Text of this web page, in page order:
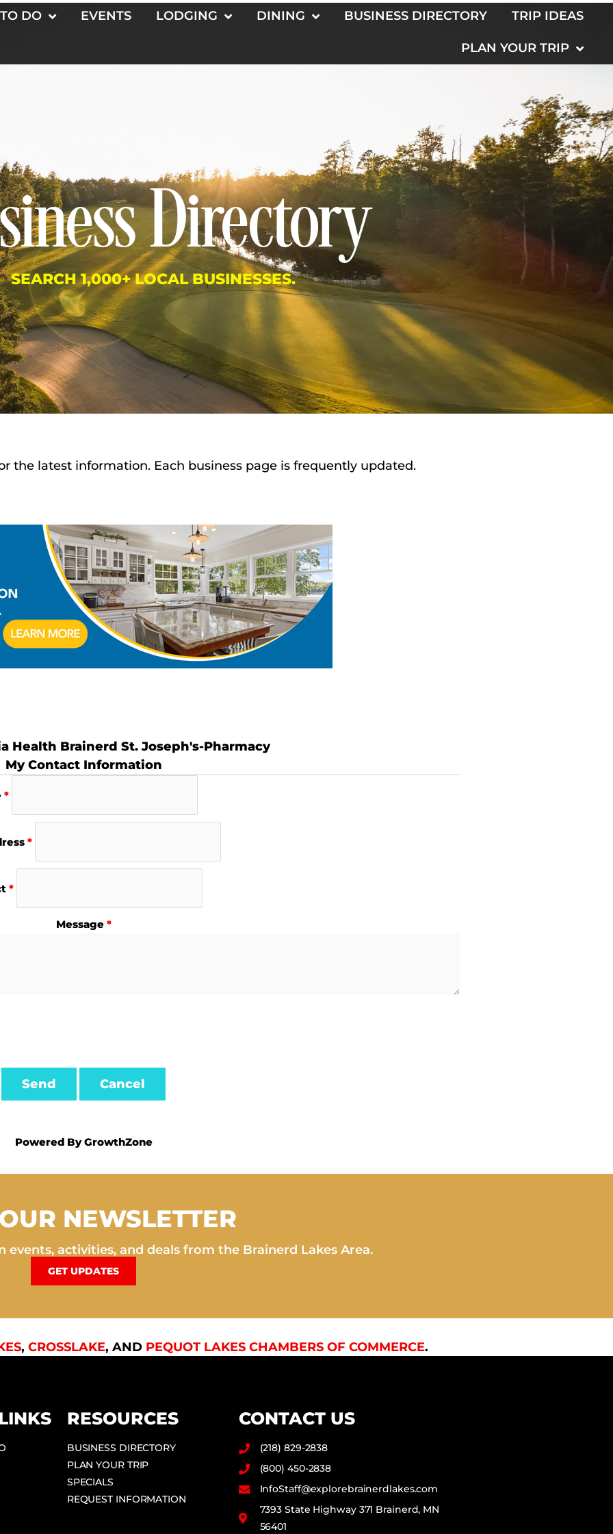
DO EVENTS LODGING DINING BUSINESS DIRECTORY TRIP IDEAS
PLAN YOUR TRIP
Directory
SEARCH 1,000+ LOCAL BUSINESSES.
the latest information. Each business page is frequently updated.
Health Brainerd St. Joseph's-Pharmacy
My Contact Information
*
*
*
Message *
Powered ByGrowthZone
NEWSLETTER
activities, and deals from the Brainerd Lakes Area.
GET UPDATES
, CROSSLAKE, AND PEQUOT LAKES CHAMBERS OF COMMERCE.
RESOURCES
BUSINESS DIRECTORY
PLAN YOUR TRIP
SPECIALS
REQUEST INFORMATION
CONTACT US
(218) 829-2838
(800) 450-2838
InfoStaff@explorebrainerdlakes.com
7393 State Highway 371 Brainerd, MN
56401